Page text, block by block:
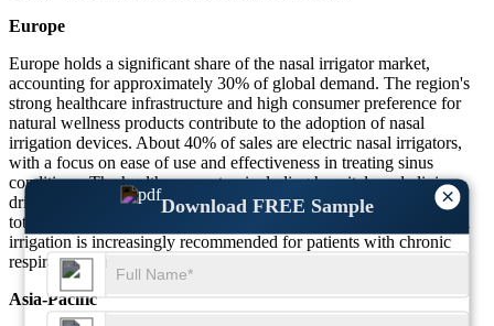
×
Download FREE Sample
Europe
Europe holds a significant share of the nasal irrigator market,
accounting for approximately 30% of global demand. The region's
strong healthcare infrastructure and high consumer preference for
natural wellness products contribute to the adoption of nasal
irrigation devices. About 40% of sales are electric nasal irrigators,
with a focus on ease of use and effectiveness in treating sinus
conditions. The healthcare sector, including hospitals and clinics,
drives a significant portion of demand, accounting for 15% of the
total market. In countries like Germany, France, and the UK, nasal
irrigation is increasingly recommended for patients with chronic
respiratory conditions, further expanding its market presence.
Asia-Pacific